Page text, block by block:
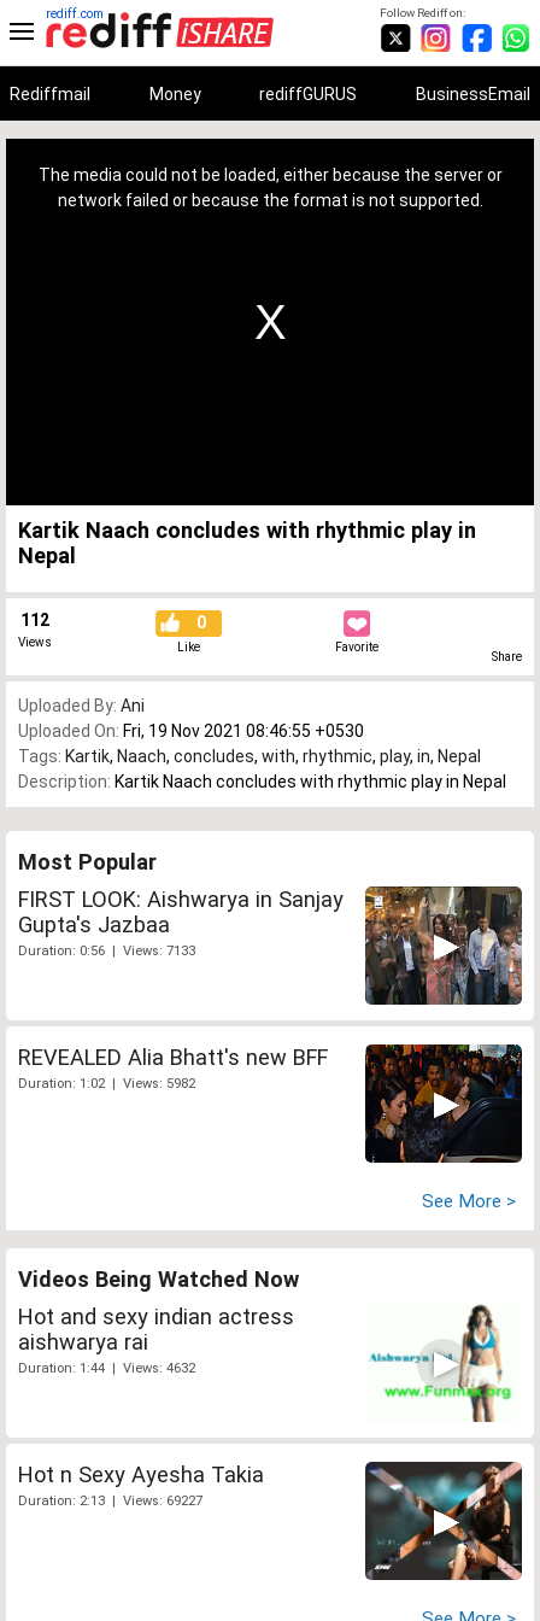
Follow Rediff on:
rediff.com
Rediffmail Money rediffGURUS BusinessEmail
The media could not be loaded, either because the server or
network failed or because the format is not supported.
Kartik Naach concludes with rhythmic play in
Nepal
112
Views
0
Like Favorite
Share
Uploaded By: Ani
Uploaded On: Fri, 19 Nov 2021 08:46:55 +0530
Tags: Kartik, Naach, concludes, with, rhythmic, play, in, Nepal
Description: Kartik Naach concludes with rhythmic play in Nepal
Most Popular
FIRST LOOK: Aishwarya in Sanjay
Gupta's Jazbaa
Duration: 0:56 | Views: 7133
REVEALED Alia Bhatt's new BFF
Duration: 1:02 | Views: 5982
See More >
Videos Being Watched Now
Hot and sexy indian actress
aishwarya rai
Duration: 1:44 | Views: 4632
Hot n Sexy Ayesha Takia
Duration: 2:13 | Views: 69227